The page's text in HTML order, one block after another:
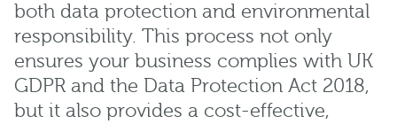
both data protection and environmental
responsibility. This process not only
ensures your business complies with UK
GDPR and the Data Protection Act 2018,
but it also provides a cost-effective,